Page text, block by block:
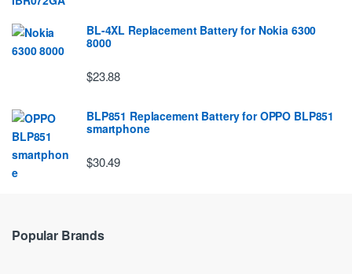
BL-4XL Replacement Battery for Nokia 6300
8000
$23.88
BLP851 Replacement Battery for OPPO BLP851
smartphone
$30.49
Popular Brands